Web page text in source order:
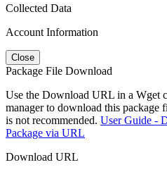
Collected Data
Account Information
Close
Package File Download
Use the Download URL in a Wget
manager to download this
is not recommended. User Guide -
Package via URL
Download URL